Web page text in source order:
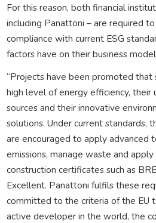
For this reason, both financial
including Panattoni – are required
compliance with current ESG
factors have on their business
“Projects have been promoted
high level of energy efficiency,
sources and their innovative
solutions. Under current standards,
are encouraged to apply advanced
emissions, manage waste and
construction certificates such as
Excellent. Panattoni fulfils these
committed to the criteria of the EU
active developer in the world, the